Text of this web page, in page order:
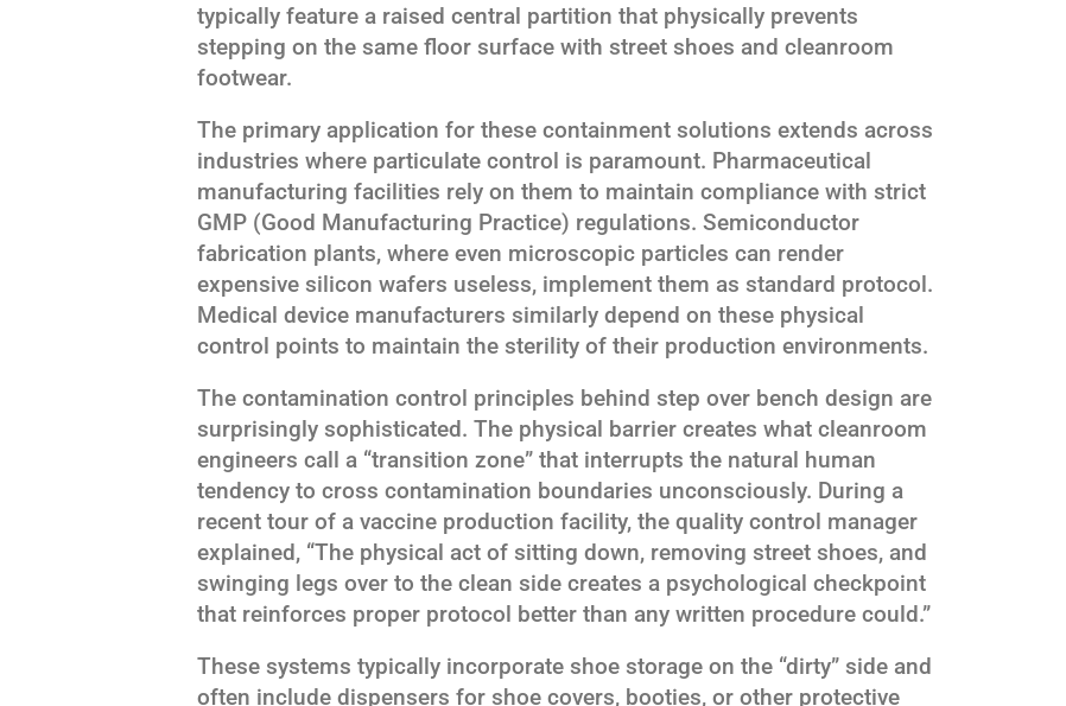
typically feature a raised central partition that physically prevents
stepping on the same floor surface with street shoes and cleanroom
footwear.
The primary application for these containment solutions extends across
industries where particulate control is paramount. Pharmaceutical
manufacturing facilities rely on them to maintain compliance with strict
GMP (Good Manufacturing Practice) regulations. Semiconductor
fabrication plants, where even microscopic particles can render
expensive silicon wafers useless, implement them as standard protocol.
Medical device manufacturers similarly depend on these physical
control points to maintain the sterility of their production environments.
The contamination control principles behind step over bench design are
surprisingly sophisticated. The physical barrier creates what cleanroom
engineers call a “transition zone” that interrupts the natural human
tendency to cross contamination boundaries unconsciously. During a
recent tour of a vaccine production facility, the quality control manager
explained, “The physical act of sitting down, removing street shoes, and
swinging legs over to the clean side creates a psychological checkpoint
that reinforces proper protocol better than any written procedure could.”
These systems typically incorporate shoe storage on the “dirty” side and
often include dispensers for shoe covers, booties, or other protective